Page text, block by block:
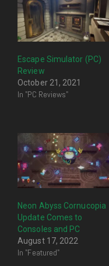
Escape Simulator (PC)
Review
October 21, 2021
In "PC Reviews"
Neon Abyss Cornucopia
Update Comes to
Consoles and PC
August 17, 2022
In "Featured"